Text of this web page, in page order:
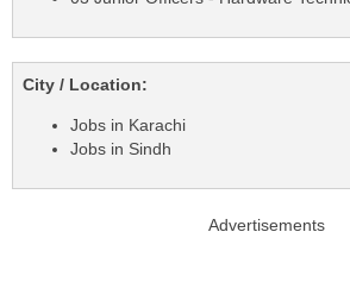
City / Location:
Jobs in Karachi
Jobs in Sindh
Advertisements